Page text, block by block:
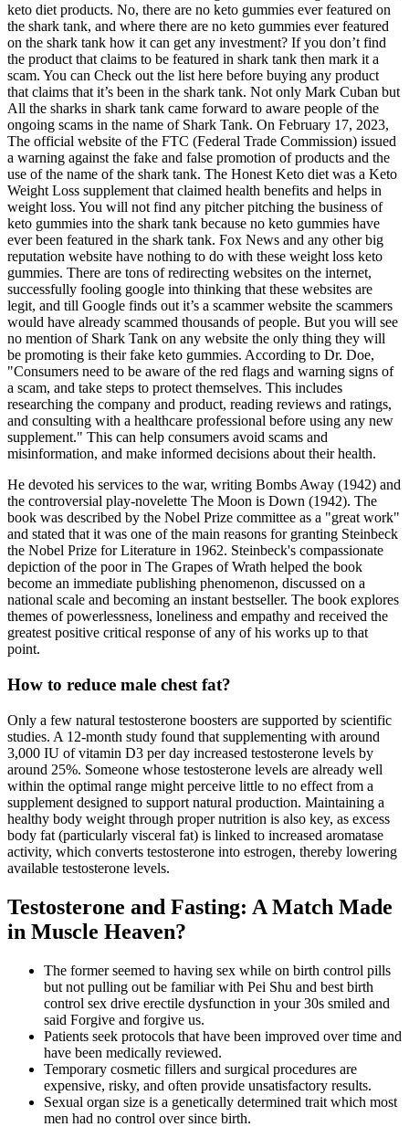
keto diet products. No, there are no keto gummies ever featured on
the shark tank, and where there are no keto gummies ever featured
on the shark tank how it can get any investment? If you don’t find
the product that claims to be featured in shark tank then mark it a
scam. You can Check out the list here before buying any product
that claims that it’s been in the shark tank. Not only Mark Cuban but
All the sharks in shark tank came forward to aware people of the
ongoing scams in the name of Shark Tank. On February 17, 2023,
The official website of the FTC (Federal Trade Commission) issued
a warning against the fake and false promotion of products and the
use of the name of the shark tank. The Honest Keto diet was a Keto
Weight Loss supplement that claimed health benefits and helps in
weight loss. You will not find any pitcher pitching the business of
keto gummies into the shark tank because no keto gummies have
ever been featured in the shark tank. Fox News and any other big
reputation website have nothing to do with these weight loss keto
gummies. There are tons of redirecting websites on the internet,
successfully fooling google into thinking that these websites are
legit, and till Google finds out it’s a scammer website the scammers
would have already scammed thousands of people. But you will see
no mention of Shark Tank on any website the only thing they will
be promoting is their fake keto gummies. According to Dr. Doe,
"Consumers need to be aware of the red flags and warning signs of
a scam, and take steps to protect themselves. This includes
researching the company and product, reading reviews and ratings,
and consulting with a healthcare professional before using any new
supplement." This can help consumers avoid scams and
misinformation, and make informed decisions about their health.
He devoted his services to the war, writing Bombs Away (1942) and
the controversial play-novelette The Moon is Down (1942). The
book was described by the Nobel Prize committee as a "great work"
and stated that it was one of the main reasons for granting Steinbeck
the Nobel Prize for Literature in 1962. Steinbeck's compassionate
depiction of the poor in The Grapes of Wrath helped the book
become an immediate publishing phenomenon, discussed on a
national scale and becoming an instant bestseller. The book explores
themes of powerlessness, loneliness and empathy and received the
greatest positive critical response of any of his works up to that
point.
How to reduce male chest fat?
Only a few natural testosterone boosters are supported by scientific
studies. A 12-month study found that supplementing with around
3,000 IU of vitamin D3 per day increased testosterone levels by
around 25%. Someone whose testosterone levels are already well
within the optimal range might perceive little to no effect from a
supplement designed to support natural production. Maintaining a
healthy body weight through proper nutrition is also key, as excess
body fat (particularly visceral fat) is linked to increased aromatase
activity, which converts testosterone into estrogen, thereby lowering
available testosterone levels.
Testosterone and Fasting: A Match Made
in Muscle Heaven?
The former seemed to having sex while on birth control pills
but not pulling out be familiar with Pei Shu and best birth
control sex drive erectile dysfunction in your 30s smiled and
said Forgive and forgive us.
Patients seek protocols that have been improved over time and
have been medically reviewed.
Temporary cosmetic fillers and surgical procedures are
expensive, risky, and often provide unsatisfactory results.
Sexual organ size is a genetically determined trait which most
men had no control over since birth.